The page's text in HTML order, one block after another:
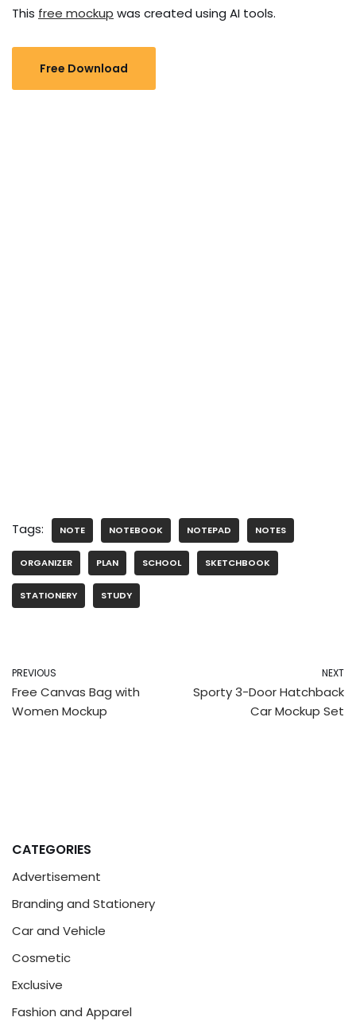
This free mockup was created using AI tools.
Free Download
Tags: NOTE NOTEBOOK NOTEPAD NOTES
ORGANIZER PLAN SCHOOL SKETCHBOOK
STATIONERY STUDY
PREVIOUS
Free Canvas Bag with
Women Mockup
NEXT
Sporty 3-Door Hatchback
Car Mockup Set
CATEGORIES
Advertisement
Branding and Stationery
Car and Vehicle
Cosmetic
Exclusive
Fashion and Apparel